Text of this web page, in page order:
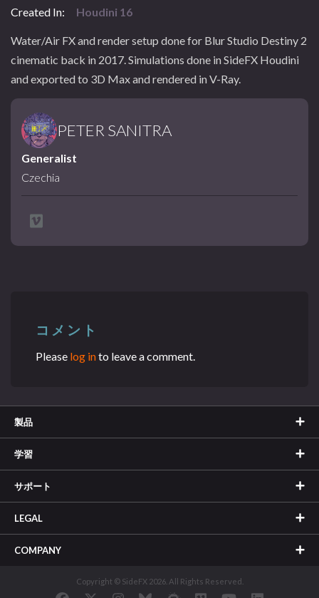
Created In: Houdini 16
Water/Air FX and render setup done for Blur Studio Destiny 2
cinematic back in 2017. Simulations done in SideFX Houdini
and exported to 3D Max and rendered in V-Ray.
PETER SANITRA
Generalist
Czechia
コメント
Please log into leave a comment.
製品
学習
サポート
LEGAL
COMPANY
Copyright © SideFX 2026. All Rights Reserved.